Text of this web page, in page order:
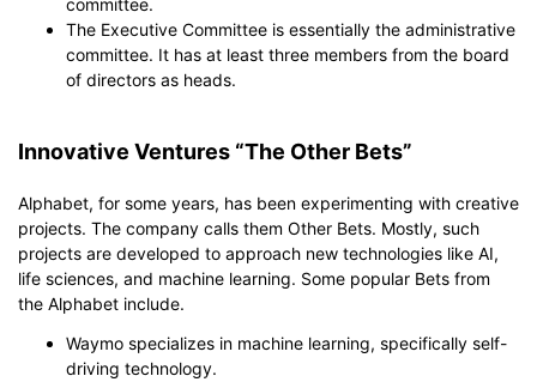
committee.
The Executive Committee is essentially the administrative
committee. It has at least three members from the board
of directors as heads.
Innovative Ventures “The Other Bets”
Alphabet, for some years, has been experimenting with creative
projects. The company calls them Other Bets. Mostly, such
projects are developed to approach new technologies like AI,
life sciences, and machine learning. Some popular Bets from
the Alphabet include.
Waymo specializes in machine learning, specifically self-
driving technology.